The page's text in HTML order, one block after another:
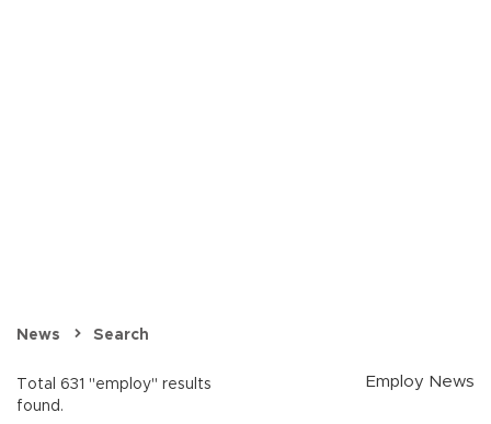
News Search
Total 631 "employ" results
found.
Employ News